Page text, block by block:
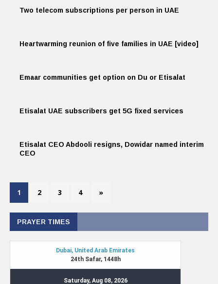
Two telecom subscriptions per person in UAE
Heartwarming reunion of five families in UAE [video]
Emaar communities get option on Du or Etisalat
Etisalat UAE subscribers get 5G fixed services
Etisalat CEO Abdooli resigns, Dowidar named interim
CEO
1 2 3 4 »
PRAYER TIMES